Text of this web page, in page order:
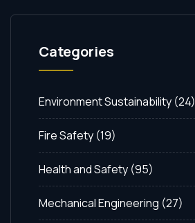
Categories
Environment Sustainability (24)
Fire Safety (19)
Health and Safety (95)
Mechanical Engineering (27)